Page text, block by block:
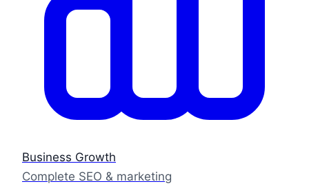
Business Growth
Complete SEO & marketing